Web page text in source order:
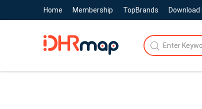
Home Membership TopBrands Download